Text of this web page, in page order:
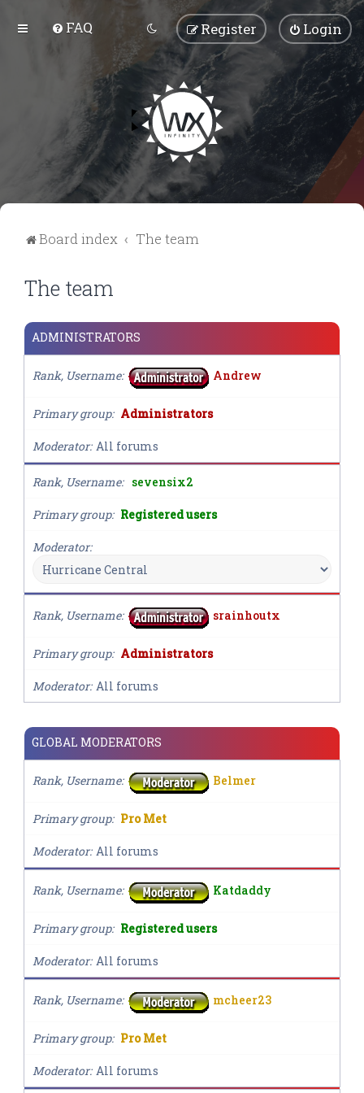
FAQ Login
Register
Board index The team
The team
ADMINISTRATORS
Rank, Username Andrew
Primary group Administrators
Moderator All forums
Rank, Username sevensix2
Primary group Registered users
Moderator
Rank, Username srainhoutx
Primary group Administrators
Moderator All forums
GLOBAL MODERATORS
Rank, Username Belmer
Primary group Pro Met
Moderator All forums
Rank, Username Katdaddy
Primary group Registered users
Moderator All forums
Rank, Username mcheer23
Primary group Pro Met
Moderator All forums